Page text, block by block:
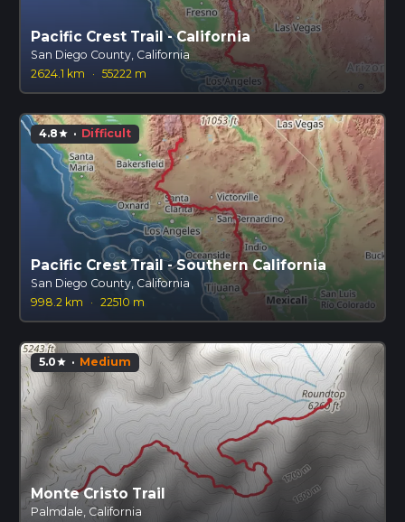
Pacific Crest Trail - California
San Diego County, California
2624.1 km
· 55222 m
4.8star · Difficult
Pacific Crest Trail - Southern California
San Diego County, California
998.2 km
· 22510 m
5.0star · Medium
Monte Cristo Trail
Palmdale, California